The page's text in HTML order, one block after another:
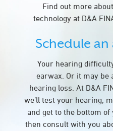
Find out more
technology at D&A
Schedule
Your hearing
earwax. Or it may be
hearing loss. At D&A
we’ll test your hearing,
and get to the bottom
then consult with you